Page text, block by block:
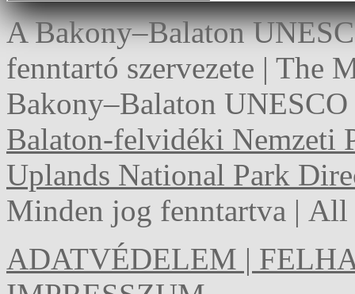
A Bakony–Balaton
fenntartó szervezete | The
Bakony–Balaton
Balaton-felvidéki Nemzeti
Uplands National Park
Minden jog fenntartva |
ADATVÉDELEM |